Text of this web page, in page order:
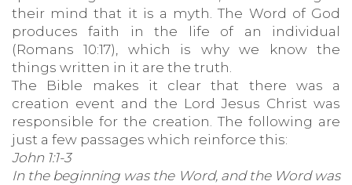
their mind that it is a myth. The Word of God
produces faith in the life of an individual
(Romans 10:17), which is why we know the
things written in it are the truth.
The Bible makes it clear that there was a
creation event and the Lord Jesus Christ was
responsible for the creation. The following are
just a few passages which reinforce this:
John 1:1-3
In the beginning was the Word, and the Word was